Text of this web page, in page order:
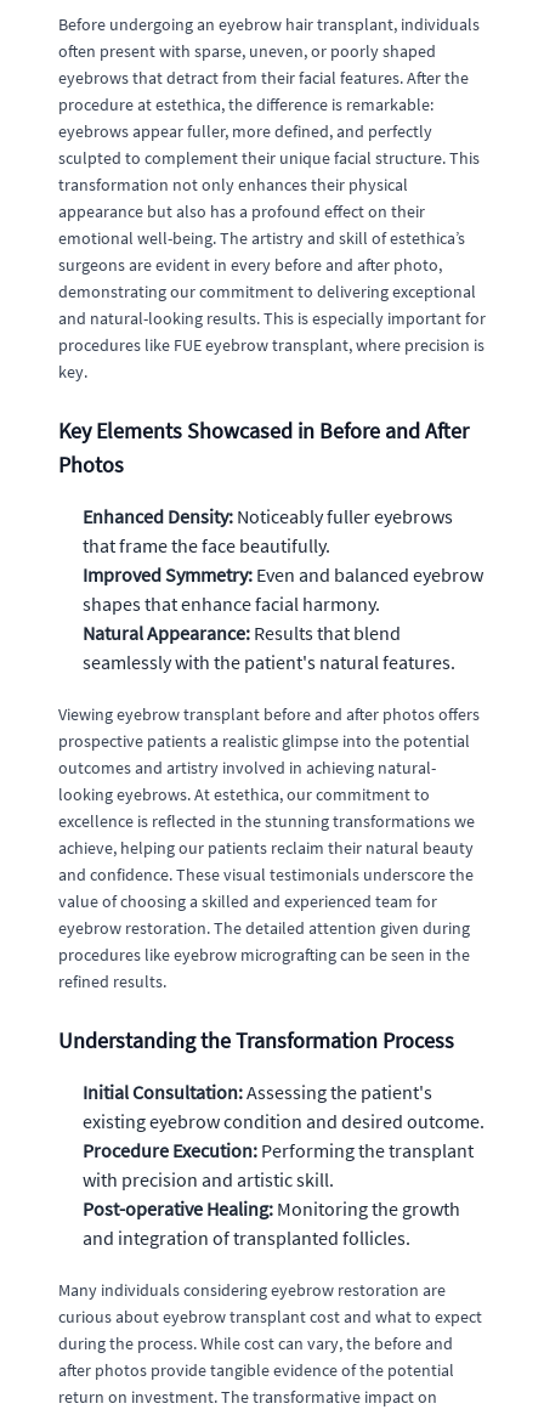
Before undergoing an eyebrow hair transplant, individuals
often present with sparse, uneven, or poorly shaped
eyebrows that detract from their facial features. After the
procedure at estethica, the difference is remarkable:
eyebrows appear fuller, more defined, and perfectly
sculpted to complement their unique facial structure. This
transformation not only enhances their physical
appearance but also has a profound effect on their
emotional well-being. The artistry and skill of estethica’s
surgeons are evident in every before and after photo,
demonstrating our commitment to delivering exceptional
and natural-looking results. This is especially important for
procedures like FUE eyebrow transplant, where precision is
key.
Key Elements Showcased in Before and After
Photos
Enhanced Density: Noticeably fuller eyebrows
that frame the face beautifully.
Improved Symmetry: Even and balanced eyebrow
shapes that enhance facial harmony.
Natural Appearance: Results that blend
seamlessly with the patient's natural features.
Viewing eyebrow transplant before and after photos offers
prospective patients a realistic glimpse into the potential
outcomes and artistry involved in achieving natural-
looking eyebrows. At estethica, our commitment to
excellence is reflected in the stunning transformations we
achieve, helping our patients reclaim their natural beauty
and confidence. These visual testimonials underscore the
value of choosing a skilled and experienced team for
eyebrow restoration. The detailed attention given during
procedures like eyebrow micrografting can be seen in the
refined results.
Understanding the Transformation Process
Initial Consultation:Assessing the patient's
existing eyebrow condition and desired outcome.
Procedure Execution: Performing the transplant
with precision and artistic skill.
Post-operative Healing: Monitoring the growth
and integration of transplanted follicles.
Many individuals considering eyebrow restoration are
curious about eyebrow transplant cost and what to expect
during the process. While cost can vary, the before and
after photos provide tangible evidence of the potential
return on investment. The transformative impact on